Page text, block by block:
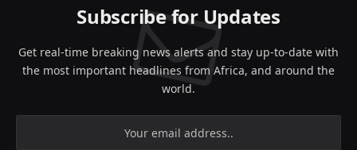
Subscribe for Updates
Get real-time breaking news alerts and stay up-to-date with
the most important headlines from Africa, and around the
world.